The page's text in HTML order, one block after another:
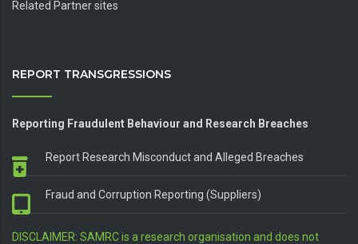
Related Partner sites
REPORT TRANSGRESSIONS
Reporting Fraudulent Behaviour and Research Breaches
Report Research Misconduct and Alleged Breaches
Fraud and Corruption Reporting (Suppliers)
DISCLAIMER: SAMRC is a research organisation and does not